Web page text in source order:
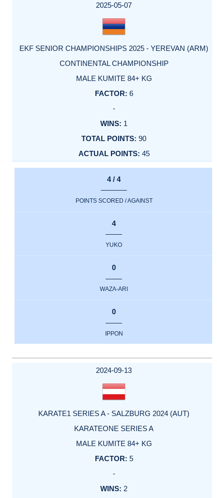
2025-05-07
EKF SENIOR CHAMPIONSHIPS 2025 - YEREVAN (ARM)
CONTINENTAL CHAMPIONSHIP
MALE KUMITE 84+ KG
6
-
1
90
45
4 / 4
POINTS SCORED / AGAINST
4
YUKO
0
WAZA-ARI
0
IPPON
2024-09-13
KARATE1 SERIES A - SALZBURG 2024 (AUT)
KARATEONE SERIES A
MALE KUMITE 84+ KG
5
-
2